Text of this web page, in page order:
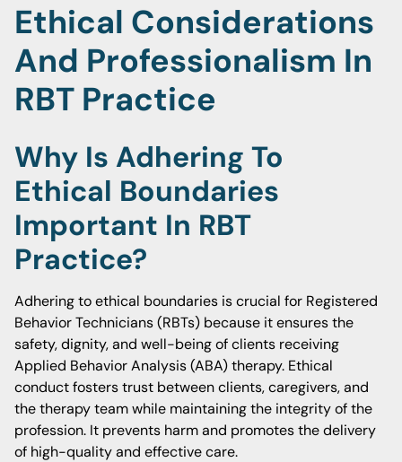
Ethical Considerations
And Professionalism In
RBT Practice
Why Is Adhering To
Ethical Boundaries
Important In RBT
Practice?
Adhering to ethical boundaries is crucial for Registered
Behavior Technicians (RBTs) because it ensures the
safety, dignity, and well-being of clients receiving
Applied Behavior Analysis (ABA) therapy. Ethical
conduct fosters trust between clients, caregivers, and
the therapy team while maintaining the integrity of the
profession. It prevents harm and promotes the delivery
of high-quality and effective care.